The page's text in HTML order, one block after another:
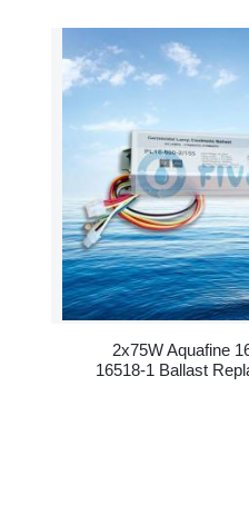
2x75W Aquafine
16518-1 Ballast